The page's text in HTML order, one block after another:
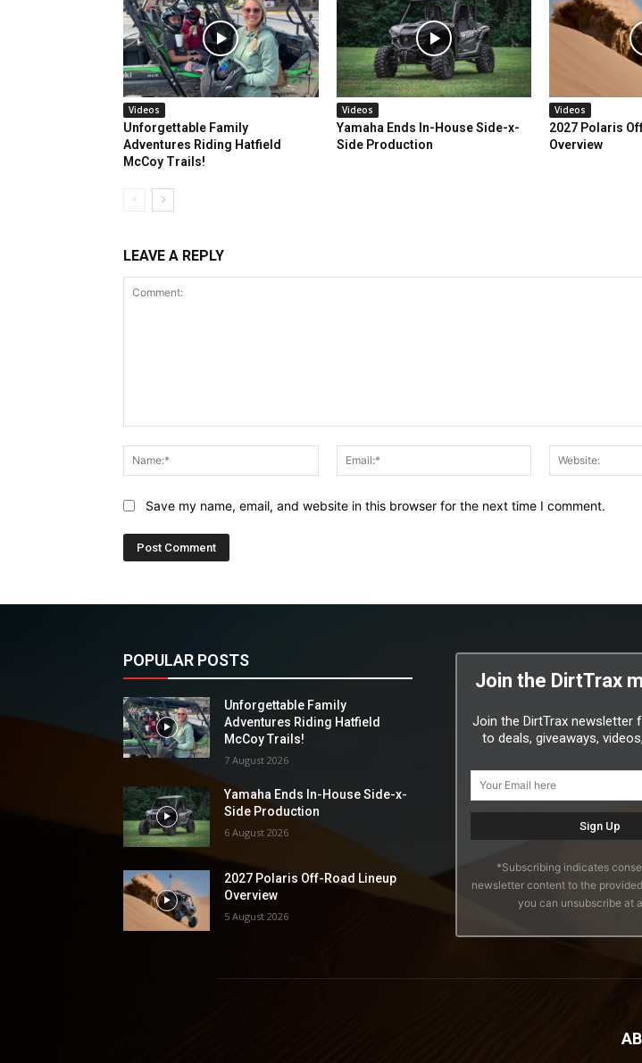
Videos
Unforgettable Family
Adventures Riding Hatfield
McCoy Trails!
Videos
Yamaha Ends In-House Side-x-
Side Production
Videos
2027 Polaris
Overview
LEAVE A REPLY
Name:*
Email:*
Save my name, email, and website in this browser for the next time I comment.
POPULAR POSTS
Unforgettable Family
Adventures Riding Hatfield
McCoy Trails!
7 August 2026
Yamaha Ends In-House Side-x-
Side Production
6 August 2026
2027 Polaris Off-Road Lineup
Overview
5 August 2026
Join the DirtTrax
Join the DirtTrax newsletter
to deals, giveaways,
*Subscribing indicates
newsletter content to the
you can unsubscribe at